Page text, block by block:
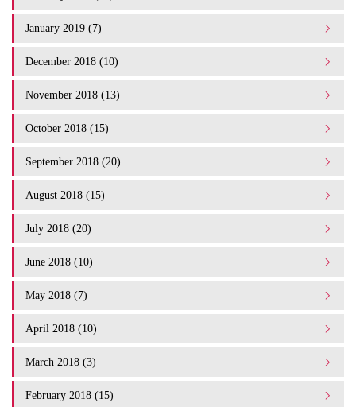
January 2019 (7)
December 2018 (10)
November 2018 (13)
October 2018 (15)
September 2018 (20)
August 2018 (15)
July 2018 (20)
June 2018 (10)
May 2018 (7)
April 2018 (10)
March 2018 (3)
February 2018 (15)